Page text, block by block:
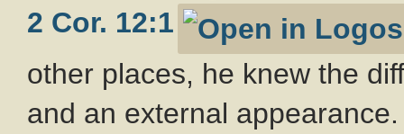
2 Cor. 12:1
other places, he knew the
and an external appearance.